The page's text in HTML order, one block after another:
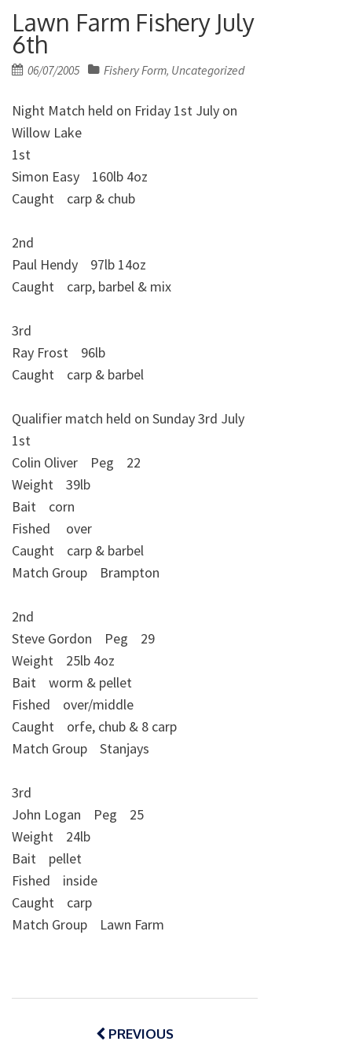
Lawn Farm Fishery July
6th
Posted
06/07/2005 Fishery Form, Uncategorized
Night Match held on Friday 1st July on
Willow Lake
1st
Simon Easy 160lb 4oz
Caught carp & chub
2nd
Paul Hendy 97lb 14oz
Caught carp, barbel & mix
3rd
Ray Frost 96lb
Caught carp & barbel
Qualifier match held on Sunday 3rd July
1st
Colin Oliver Peg 22
Weight 39lb
Bait corn
Fished over
Caught carp & barbel
Match Group Brampton
2nd
Steve Gordon Peg 29
Weight 25lb 4oz
Bait worm & pellet
Fished over/middle
Caught orfe, chub & 8 carp
Match Group Stanjays
3rd
John Logan Peg 25
Weight 24lb
Bait pellet
Fished inside
Caught carp
Match Group Lawn Farm
Post
navigationPREVIOUS